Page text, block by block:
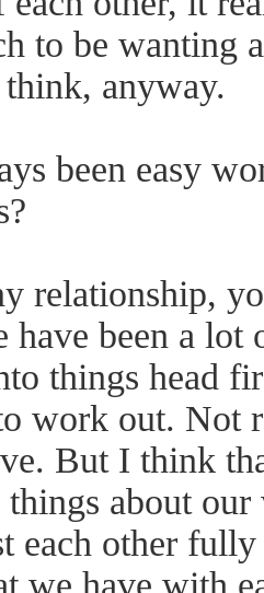
to be wanting
anyway.
been easy
relationship,
have been a lot
things head
work out. Not
But I think
about
each other
we have with